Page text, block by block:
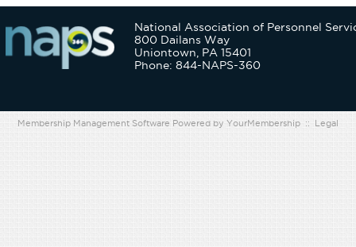
National Association of Personnel
800 Dailans Way
Uniontown, PA 15401
Phone: 844-NAPS-360
Membership Management Software Powered by YourMembership :: Legal